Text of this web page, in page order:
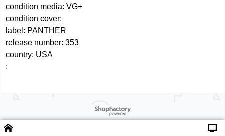
condition media: VG+
condition cover:
label: PANTHER
release number: 353
country: USA
:
Powered by ShopFactory